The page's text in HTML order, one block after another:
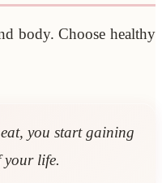
body. Choose healthy
you start gaining
your life.